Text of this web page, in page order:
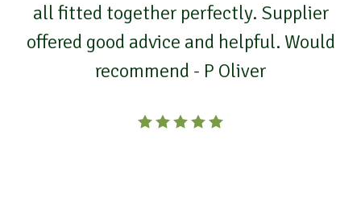
all fitted together perfectly. Supplier
offered good advice and helpful. Would
recommend - P Oliver